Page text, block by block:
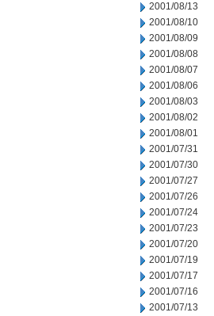
2001/08/13
2001/08/10
2001/08/09
2001/08/08
2001/08/07
2001/08/06
2001/08/03
2001/08/02
2001/08/01
2001/07/31
2001/07/30
2001/07/27
2001/07/26
2001/07/24
2001/07/23
2001/07/20
2001/07/19
2001/07/17
2001/07/16
2001/07/13